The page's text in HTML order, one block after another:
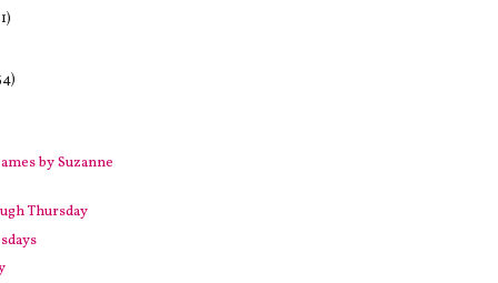
by Suzanne
Thursday